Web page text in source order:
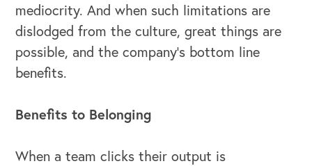
mediocrity. And when such limitations are
dislodged from the culture, great things are
possible, and the company’s bottom line
benefits.
Benefits to Belonging
When a team clicks their output is